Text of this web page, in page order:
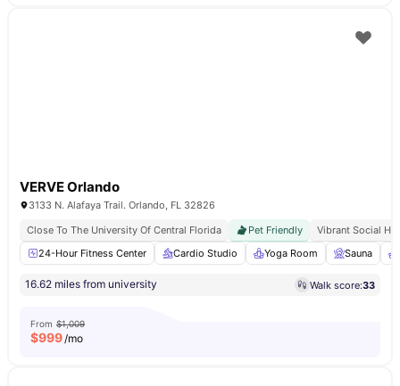
VERVE Orlando
3133 N. Alafaya Trail. Orlando, FL 32826
Close To The University Of Central Florida
Pet Friendly
Vibrant Social
24-Hour Fitness Center
Cardio Studio Yoga Room Sauna
16.62 miles from university Walk score:33
From $1,009
$999/mo